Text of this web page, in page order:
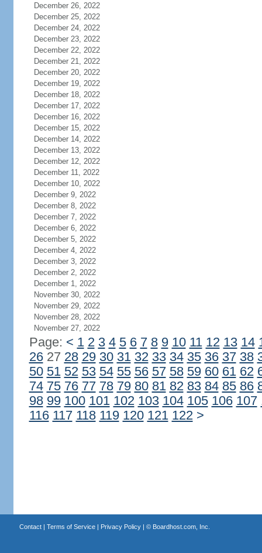
December 26, 2022
December 25, 2022
December 24, 2022
December 23, 2022
December 22, 2022
December 21, 2022
December 20, 2022
December 19, 2022
December 18, 2022
December 17, 2022
December 16, 2022
December 15, 2022
December 14, 2022
December 13, 2022
December 12, 2022
December 11, 2022
December 10, 2022
December 9, 2022
December 8, 2022
December 7, 2022
December 6, 2022
December 5, 2022
December 4, 2022
December 3, 2022
December 2, 2022
December 1, 2022
November 30, 2022
November 29, 2022
November 28, 2022
November 27, 2022
Page: < 1 2 3 4 5 6 7 8 9 10 11 12 13 14
2627 28 29 30 31 32 33 34 35 36 37 38
50 51 52 53 54 55 56 57 58 59 60 61 62
74 75 76 77 78 79 80 81 82 83 84 85 86
98 99 100 101 102 103 104 105 106 107
116 117 118 119 120 121 122 >
Contact| Terms of Service| Privacy Policy| © Boardhost.com, Inc.